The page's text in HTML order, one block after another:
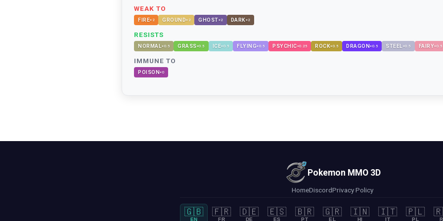
WEAK TO
FIRE× 2 GROUND× 2 GHOST×2 DARK×2
RESISTS
NORMAL×0.5 GRASS×0.5 ICE×0.5 FLYING×0.5 PSYCHIC×0.25 ROCK×0.5 DRAGON×0.5 STEEL ×0.5 FAIRY×0.5
IMMUNE TO
POISON×0
Pokemon MMO 3D
HomeDiscordPrivacy Policy
🇬🇧
EN
🇫🇷
FR
🇩🇪
DE
🇪🇸
ES
🇧🇷
PT
🇬🇷
EL
🇮🇳
HI
🇮🇹
IT
🇵🇱
PL